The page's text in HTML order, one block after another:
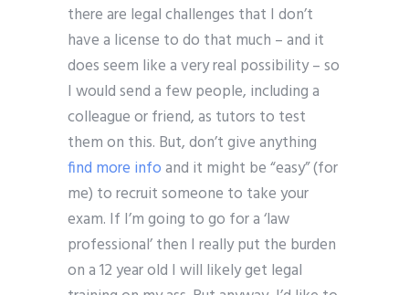
there are legal challenges that I don’t
have a license to do that much – and it
does seem like a very real possibility – so
I would send a few people, including a
colleague or friend, as tutors to test
them on this. But, don’t give anything
find more infoand it might be “easy” (for
me) to recruit someone to take your
exam. If I’m going to go for a ‘law
professional’ then I really put the burden
on a 12 year old I will likely get legal